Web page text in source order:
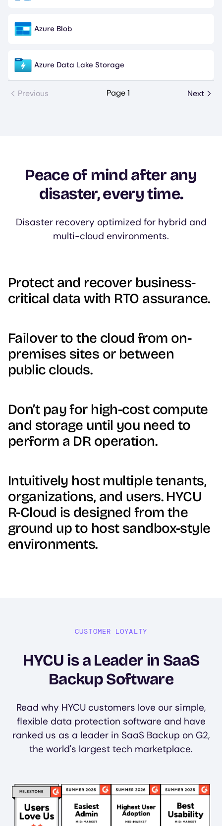
ImageAzure Blob
ImageAzure Data Lake Storage
Previous Page 1 Next
Peace of mind after any
disaster, every time.
Disaster recovery optimized for hybrid and
multi-cloud environments.
Protect and recover business-
critical data with RTO assurance.
Failover to the cloud from on-
premises sites or between
public clouds.
Don’t pay for high-cost compute
and storage until you need to
perform a DR operation.
Intuitively host multiple tenants,
organizations, and users. HYCU
R-Cloud is designed from the
ground up to host sandbox-style
environments.
CUSTOMER LOYALTY
HYCU is a Leader in SaaS
Backup Software
Read why HYCU customers love our simple,
flexible data protection software and have
ranked us as a leader in SaaS Backup on G2,
the world's largest tech marketplace.
Image Image Image Image